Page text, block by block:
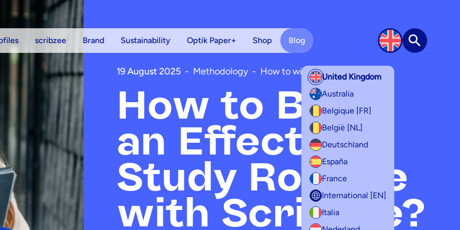
scribzee Brand Sustainability Optik Paper+ Shop Blog
United Kingdom
Australia
Belgique [FR]
België [NL]
Deutschland
España
France
International [EN]
Italia
Search
19 August 2025 - Methodology - How to with scribzee
How to Build
an Effective
Study Routine
with Scribzee?